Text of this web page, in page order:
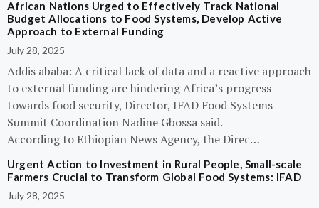
African Nations Urged to Effectively Track National
Budget Allocations to Food Systems, Develop Active
Approach to External Funding
July 28, 2025
Addis ababa: A critical lack of data and a reactive approach
to external funding are hindering Africa’s progress
towards food security, Director, IFAD Food Systems
Summit Coordination Nadine Gbossa said.
According to Ethiopian News Agency, the Direc…
Urgent Action to Investment in Rural People, Small-scale
Farmers Crucial to Transform Global Food Systems: IFAD
July 28, 2025